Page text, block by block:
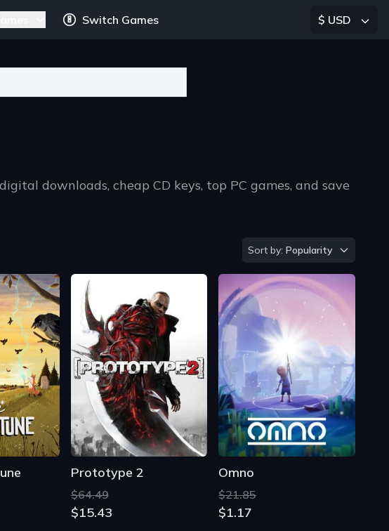
Switch Games $ USD
downloads, cheap CD keys, top PC games, and save
Sort by
Sort by: Popularity
Prototype 2
$64.49
$15.43
Omno
$21.85
$1.17